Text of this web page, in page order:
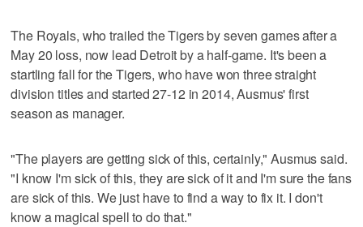
The Royals, who trailed the Tigers by seven games after a
May 20 loss, now lead Detroit by a half-game. It's been a
startling fall for the Tigers, who have won three straight
division titles and started 27-12 in 2014, Ausmus' first
season as manager.
"The players are getting sick of this, certainly," Ausmus said.
"I know I'm sick of this, they are sick of it and I'm sure the fans
are sick of this. We just have to find a way to fix it. I don't
know a magical spell to do that."